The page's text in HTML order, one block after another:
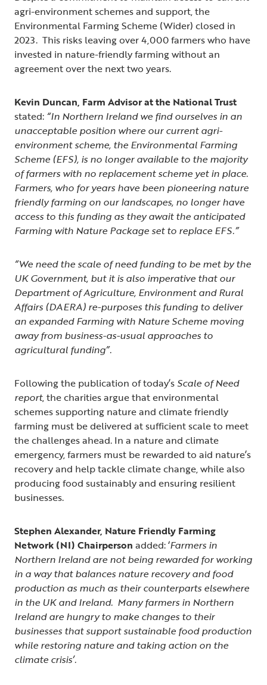
agri-environment schemes and support, the
Environmental Farming Scheme (Wider) closed in
2023. This risks leaving over 4,000 farmers who have
invested in nature-friendly farming without an
agreement over the next two years.
Kevin Duncan, Farm Advisor at the National Trust
stated: “In Northern Ireland we find ourselves in an
unacceptable position where our current agri-
environment scheme, the Environmental Farming
Scheme (EFS), is no longer available to the majority
of farmers with no replacement scheme yet in place.
Farmers, who for years have been pioneering nature
friendly farming on our landscapes, no longer have
access to this funding as they await the anticipated
Farming with Nature Package set to replace EFS.”
“We need the scale of need funding to be met by the
UK Government, but it is also imperative that our
Department of Agriculture, Environment and Rural
Affairs (DAERA) re-purposes this funding to deliver
an expanded Farming with Nature Scheme moving
away from business-as-usual approaches to
agricultural funding”.
Following the publication of today’s Scale of Need
report, the charities argue that environmental
schemes supporting nature and climate friendly
farming must be delivered at sufficient scale to meet
the challenges ahead. In a nature and climate
emergency, farmers must be rewarded to aid nature’s
recovery and help tackle climate change, while also
producing food sustainably and ensuring resilient
businesses.
Stephen Alexander, Nature Friendly Farming
Network (NI) Chairperson added: ‘Farmers in
Northern Ireland are not being rewarded for working
in a way that balances nature recovery and food
production as much as their counterparts elsewhere
in the UK and Ireland. Many farmers in Northern
Ireland are hungry to make changes to their
businesses that support sustainable food production
while restoring nature and taking action on the
climate crisis’.